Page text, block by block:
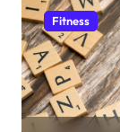
Fitness